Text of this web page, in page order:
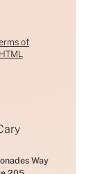
of
HTML
Way